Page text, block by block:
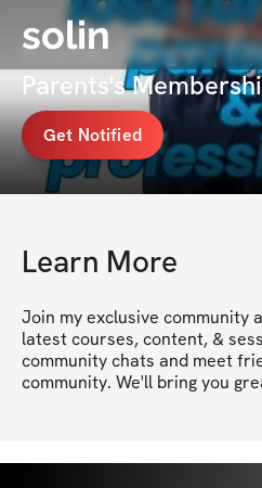
solin
Kristian Morgan |
Parents's
Get Notified
Learn More
Join my exclusive community
latest courses, content, &
community chats and meet
community. We'll bring you